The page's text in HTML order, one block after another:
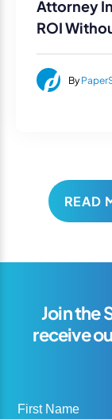
Attorney
ROI
By
READ
Join the
receive
First Name